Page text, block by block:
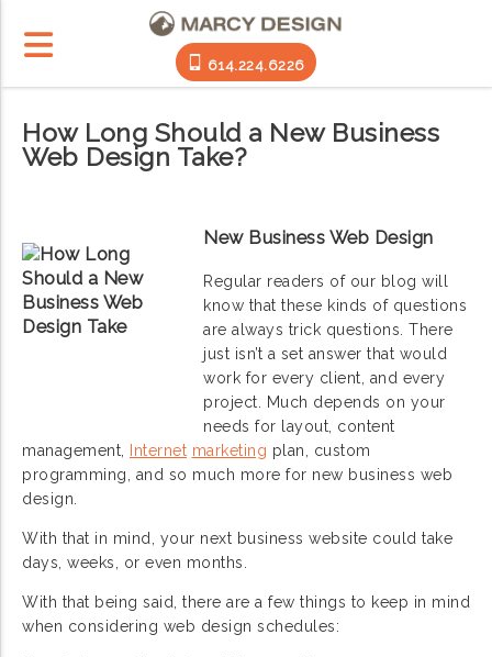
614.224.6226
How Long Should a New Business
Web Design Take?
New Business Web Design
Regular readers of our blog will
know that these kinds of questions
are always trick questions. There
just isn’t a set answer that would
work for every client, and every
project. Much depends on your
needs for layout, content
management,
Internet marketing plan, custom
programming, and so much more for new business web
design.
With that in mind, your next business website could take
days, weeks, or even months.
With that being said, there are a few things to keep in mind
when considering web design schedules: